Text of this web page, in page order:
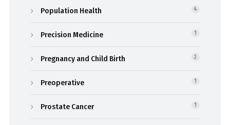
Population Health 4
Precision Medicine 1
Pregnancy and Child Birth 2
Preoperative 1
Prostate Cancer 1